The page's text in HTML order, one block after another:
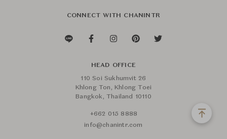
CONNECT WITH CHANINTR
HEAD OFFICE
110 Soi Sukhumvit 26
Khlong Ton, Khlong Toei
Bangkok, Thailand 10110
+662 015 8888
info@chanintr.com